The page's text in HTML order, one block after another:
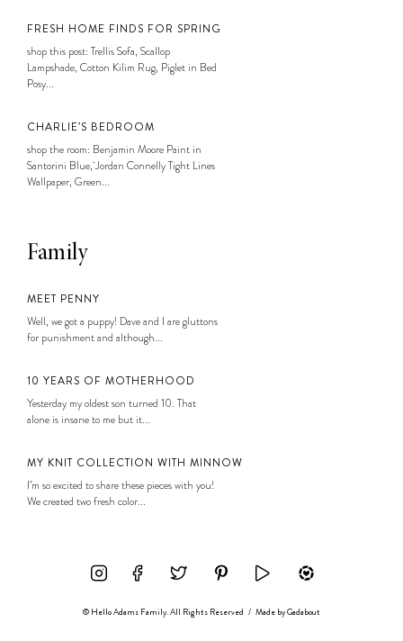
FRESH HOME FINDS FOR SPRING
shop this post: Trellis Sofa, Scallop
Lampshade, Cotton Kilim Rug, Piglet in Bed
Posy...
CHARLIE’S BEDROOM
shop the room: Benjamin Moore Paint in
Santorini Blue, Jordan Connelly Tight Lines
Wallpaper, Green...
Family
MEET PENNY
Well, we got a puppy! Dave and I are gluttons
for punishment and although...
10 YEARS OF MOTHERHOOD
Yesterday my oldest son turned 10. That
alone is insane to me but it...
MY KNIT COLLECTION WITH MINNOW
I’m so excited to share these pieces with you!
We created two fresh color...
© Hello Adams Family. All Rights Reserved / Made byGadabout